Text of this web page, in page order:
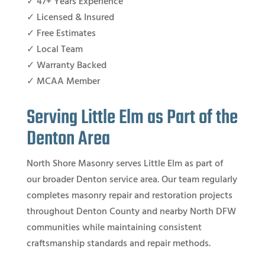
✓ Licensed & Insured
✓ Free Estimates
✓ Local Team
✓ Warranty Backed
✓ MCAA Member
Serving Little Elm as Part of the
Denton Area
North Shore Masonry serves Little Elm as part of
our broader Denton service area. Our team regularly
completes masonry repair and restoration projects
throughout Denton County and nearby North DFW
communities while maintaining consistent
craftsmanship standards and repair methods.